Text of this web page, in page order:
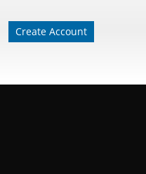
Create Account